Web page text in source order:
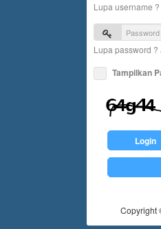
Lupa username ?
Lupa password ?
Tampilkan
Login
Copyright